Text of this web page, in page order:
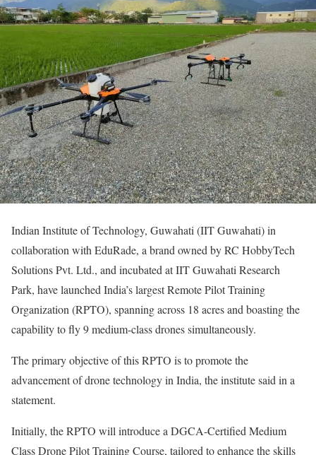
Indian Institute of Technology, Guwahati (IIT Guwahati) in
collaboration with EduRade, a brand owned by RC HobbyTech
Solutions Pvt. Ltd., and incubated at IIT Guwahati Research
Park, have launched India’s largest Remote Pilot Training
Organization (RPTO), spanning across 18 acres and boasting the
capability to fly 9 medium-class drones simultaneously.
The primary objective of this RPTO is to promote the
advancement of drone technology in India, the institute said in a
statement.
Initially, the RPTO will introduce a DGCA-Certified Medium
Class Drone Pilot Training Course, tailored to enhance the skills